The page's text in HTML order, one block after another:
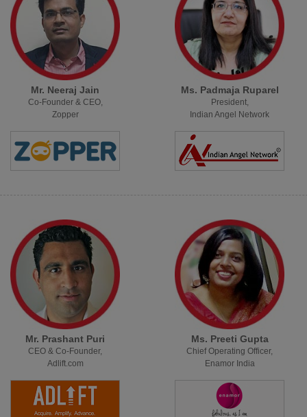
Mr. Neeraj Jain
Co-Founder & CEO,
Zopper
Ms. Padmaja Ruparel
President,
Indian Angel Network
Mr. Prashant Puri
CEO & Co-Founder,
Adlift.com
Ms. Preeti Gupta
Chief Operating Officer,
Enamor India